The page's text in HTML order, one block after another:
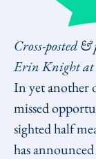
Cross-posted &
Erin Knight at
In yet another
missed
sighted half
has